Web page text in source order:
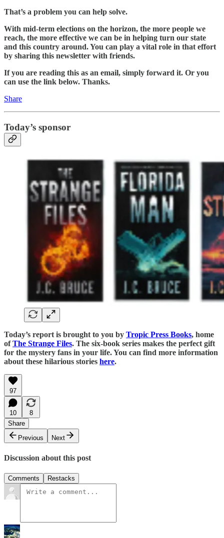
That’s a problem you can help solve.
With mid-term elections on the horizon, the more people we
reach, the more effective we can be in helping turn our state
and this country around. You can play a vital role in that effort
by sharing this newsletter with friends.
If you are reading this as an email, simply forward it. Or you
can use the link below. Thanks.
Share
Today’s sponsor
Today’s report is brought to you by Tropic Press Books, home
ofThe Strange Files. The six-book series makes the perfect gift
for the mystery fans in your life. You can find more information
about these hilarious stories here.
97
10
8
Share
Previous
Next
Discussion about this post
Comments Restacks